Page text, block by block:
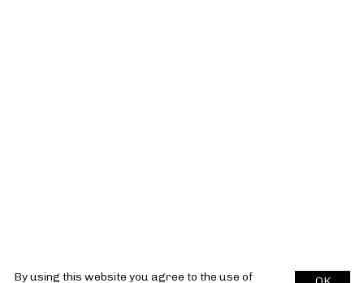
By using this website you agree to the use of